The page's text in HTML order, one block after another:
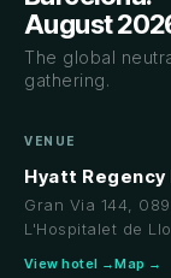
August
The global
gathering.
VENUE
Hyatt
Gran Via 144,
L'Hospitalet de
View hotel →Map →